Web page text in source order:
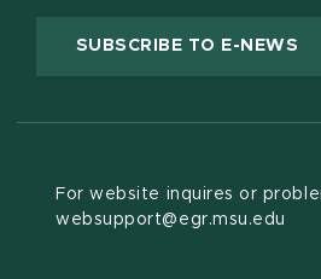
SUBSCRIBE TO E-NEWS
For website inquires or
websupport@egr.msu.edu